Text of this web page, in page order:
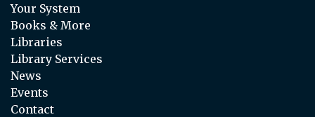
Your System
Books & More
Libraries
Library Services
News
Events
Contact